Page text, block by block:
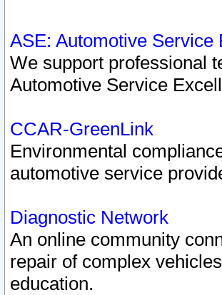
ASE: Automotive Service
We support professional
Automotive Service
CCAR-GreenLink
Environmental
automotive service
Diagnostic Network
An online community
repair of complex
education.